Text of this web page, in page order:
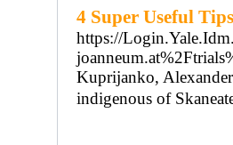
4 Super Useful
https://
Kuprijanko,
indigenous of